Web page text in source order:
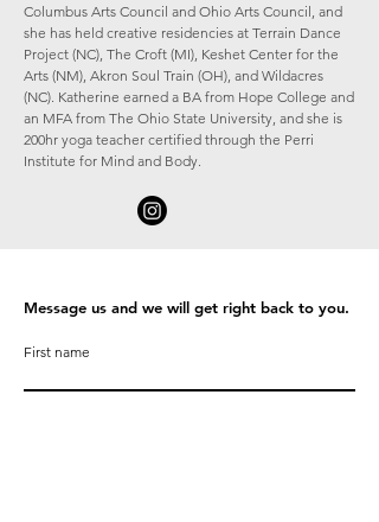
Columbus Arts Council and Ohio Arts Council, and
she has held creative residencies at Terrain Dance
Project (NC), The Croft (MI), Keshet Center for the
Arts (NM), Akron Soul Train (OH), and Wildacres
(NC). Katherine earned a BA from Hope College and
an MFA from The Ohio State University, and she is
200hr yoga teacher certified through the Perri
Institute for Mind and Body. ​
Message us and we will get right back to you.
First name